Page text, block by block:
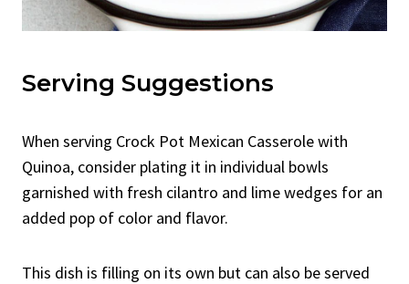
Serving Suggestions
When serving Crock Pot Mexican Casserole with
Quinoa, consider plating it in individual bowls
garnished with fresh cilantro and lime wedges for an
added pop of color and flavor.
This dish is filling on its own but can also be served